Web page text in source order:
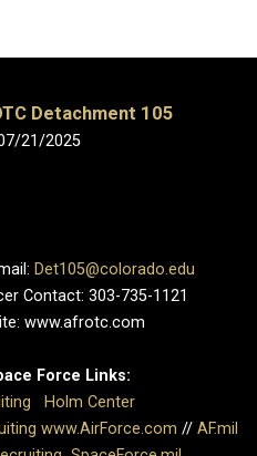
Detachment 105
21/2025
Det105@colorado.edu
Contact: 303-735-1121
www.afrotc.com
Force Links:
Holm Center
www.AirForce.com // AF.mil